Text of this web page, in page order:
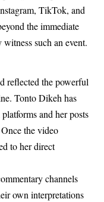
TikTok, and
the immediate
such an event.
reflected the powerful
Tonto Dikeh has
and her posts
the video
to her direct
channels
own interpretations